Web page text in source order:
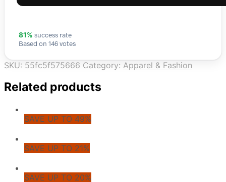
81% success rate
Based on 146 votes
SKU: 55fc5f575666 Category: Apparel & Fashion
Related products
SAVE UP TO 49%
SAVE UP TO 21%
SAVE UP TO 20%